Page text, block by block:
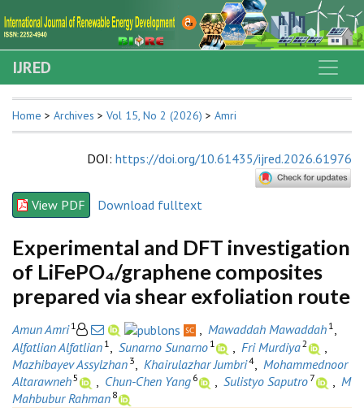
IJRED
Home > Archives > Vol 15, No 2 (2026) > Amri
DOI: https://doi.org/10.61435/ijred.2026.61976
View PDF Download fulltext
Experimental and DFT investigation
of LiFePO₄/graphene composites
prepared via shear exfoliation route
Amun Amri 1 Mawaddah Mawaddah 1
Alfatlian Alfatlian 1, Sunarno Sunarno 1 , Fri Murdiya2
,
Mazhibayev Assylzhan 3, Khairulazhar Jumbri4, Mohammednoor
Altarawneh5 , Chun-Chen Yang 6 ,Sulistyo Saputro 7 , M
Mahbubur Rahman 8